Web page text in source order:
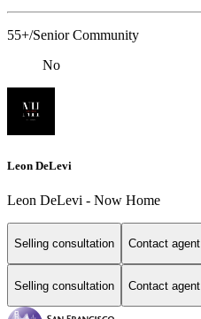
55+/Senior Community
No
Leon DeLevi
Leon DeLevi - Now Home
Selling consultation Contact agent
Selling consultation Contact agent